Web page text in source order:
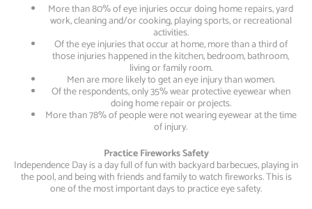
More than 80% of eye injuries occur doing home repairs, yard
work, cleaning and/or cooking, playing sports, or recreational
activities.
Of the eye injuries that occur at home, more than a third of
those injuries happened in the kitchen, bedroom, bathroom,
living or family room.
Men are more likely to get an eye injury than women.
Of the respondents, only 35% wear protective eyewear when
doing home repair or projects.
More than 78% of people were not wearing eyewear at the time
of injury.
Practice Fireworks Safety
Independence Day is a day full of fun with backyard barbecues, playing in
the pool, and being with friends and family to watch fireworks. This is
one of the most important days to practice eye safety.